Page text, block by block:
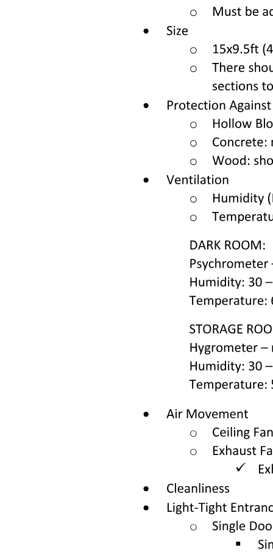
Three point one Pre-CAR-T risk factors